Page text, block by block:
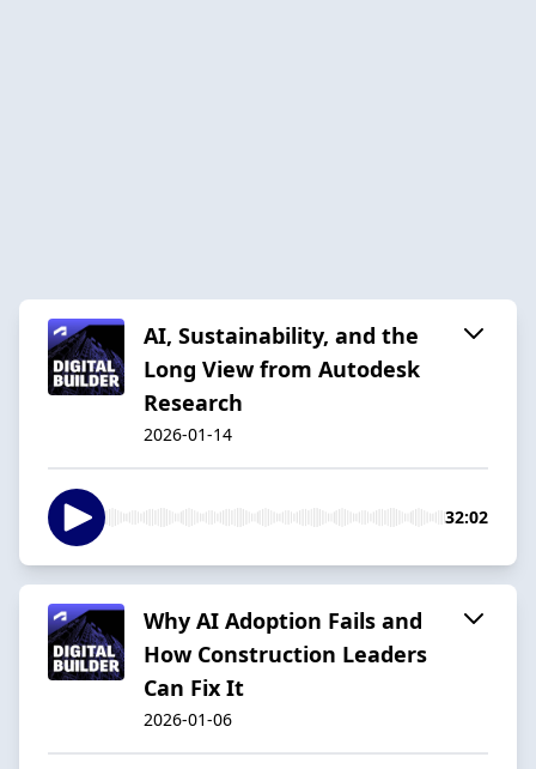
AI, Sustainability, and the
Long View from Autodesk
Research
2026-01-14
32:02
Why AI Adoption Fails and
How Construction Leaders
Can Fix It
2026-01-06